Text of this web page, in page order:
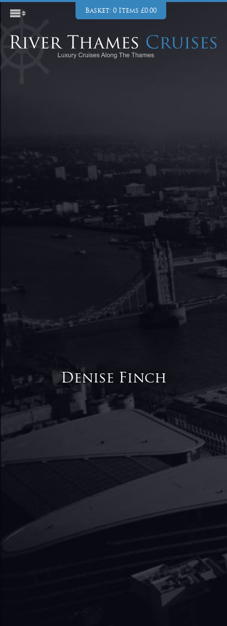
Basket: 0 Items £0.00
Denise Finch